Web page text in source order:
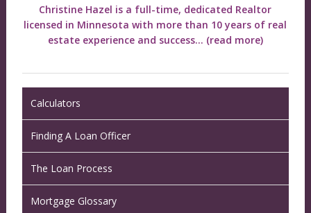
Christine Hazel is a full-time, dedicated Realtor
licensed in Minnesota with more than 10 years of real
estate experience and success... (read more)
Calculators
Finding A Loan Officer
The Loan Process
Mortgage Glossary